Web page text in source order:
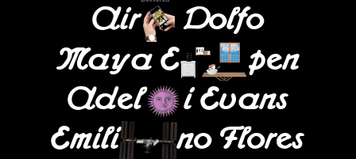
Air
Dolfo
Maya E
pen
Adel
i Evans
Emili
no Flores